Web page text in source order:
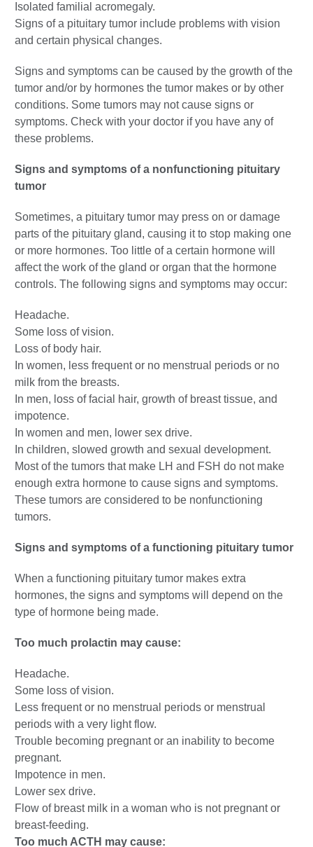
Isolated familial acromegaly.
Signs of a pituitary tumor include problems with vision
and certain physical changes.
Signs and symptoms can be caused by the growth of the
tumor and/or by hormones the tumor makes or by other
conditions. Some tumors may not cause signs or
symptoms. Check with your doctor if you have any of
these problems.
Signs and symptoms of a nonfunctioning pituitary
tumor
Sometimes, a pituitary tumor may press on or damage
parts of the pituitary gland, causing it to stop making one
or more hormones. Too little of a certain hormone will
affect the work of the gland or organ that the hormone
controls. The following signs and symptoms may occur:
Headache.
Some loss of vision.
Loss of body hair.
In women, less frequent or no menstrual periods or no
milk from the breasts.
In men, loss of facial hair, growth of breast tissue, and
impotence.
In women and men, lower sex drive.
In children, slowed growth and sexual development.
Most of the tumors that make LH and FSH do not make
enough extra hormone to cause signs and symptoms.
These tumors are considered to be nonfunctioning
tumors.
Signs and symptoms of a functioning pituitary tumor
When a functioning pituitary tumor makes extra
hormones, the signs and symptoms will depend on the
type of hormone being made.
Too much prolactin may cause:
Headache.
Some loss of vision.
Less frequent or no menstrual periods or menstrual
periods with a very light flow.
Trouble becoming pregnant or an inability to become
pregnant.
Impotence in men.
Lower sex drive.
Flow of breast milk in a woman who is not pregnant or
breast-feeding.
Too much ACTH may cause: